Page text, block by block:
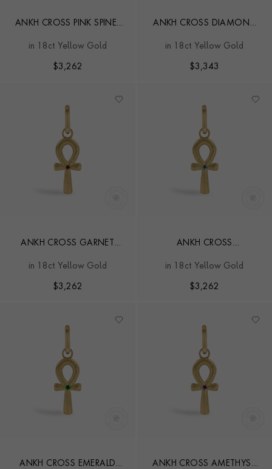
ANKH CROSS PINK SPINEL
in 18ct Yellow Gold
$3,262
ANKH CROSS DIAMOND
in 18ct Yellow Gold
$3,343
ANKH CROSS GARNET
in 18ct Yellow Gold
$3,262
ANKH CROSS
CHARM
in 18ct Yellow Gold
$3,262
ANKH CROSS EMERALD
ANKH CROSS AMETHYST